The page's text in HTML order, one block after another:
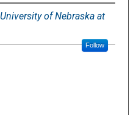
University of Nebraska at
Follow